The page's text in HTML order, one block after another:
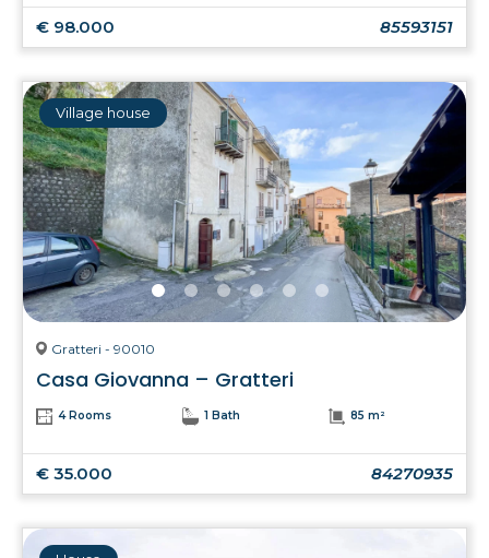
€ 98.000 85593151
Village house
Gratteri - 90010
Casa Giovanna – Gratteri
4 Rooms 1 Bath 85 m²
€ 35.000 84270935